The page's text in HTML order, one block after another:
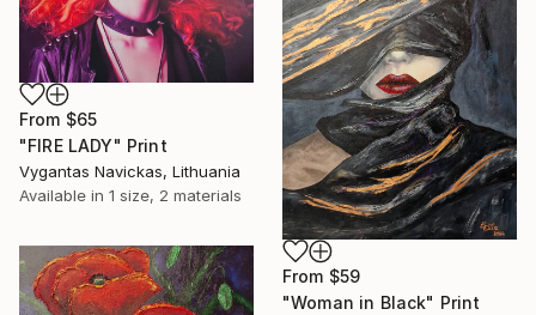
From $65
"FIRE LADY" Print
Vygantas Navickas, Lithuania
Available in 1 size, 2 materials
From $59
"Woman in Black" Print